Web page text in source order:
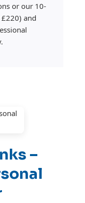
or our 10-
and
–